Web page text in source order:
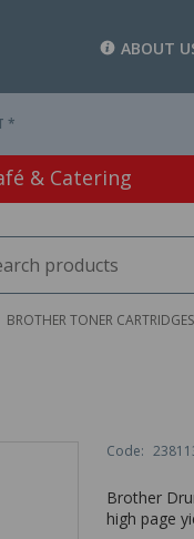
ABOUT
*
& Catering
BROTHER TONER CARTRIDGES
Code:
Brother
high page